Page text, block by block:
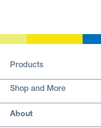
Products
Shop and More
About